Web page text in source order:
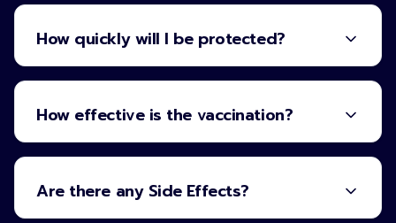
How quickly will I be protected?
How effective is the vaccination?
Are there any Side Effects?